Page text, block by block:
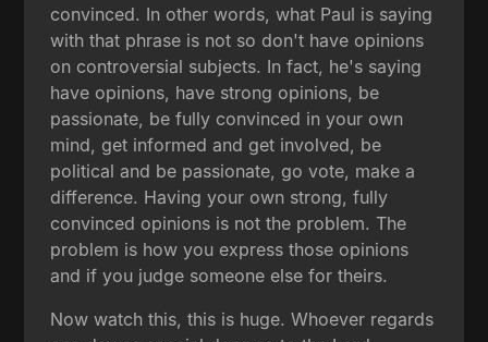
convinced. In other words, what Paul is saying
with that phrase is not so don't have opinions
on controversial subjects. In fact, he's saying
have opinions, have strong opinions, be
passionate, be fully convinced in your own
mind, get informed and get involved, be
political and be passionate, go vote, make a
difference. Having your own strong, fully
convinced opinions is not the problem. The
problem is how you express those opinions
and if you judge someone else for theirs.
Now watch this, this is huge. Whoever regards